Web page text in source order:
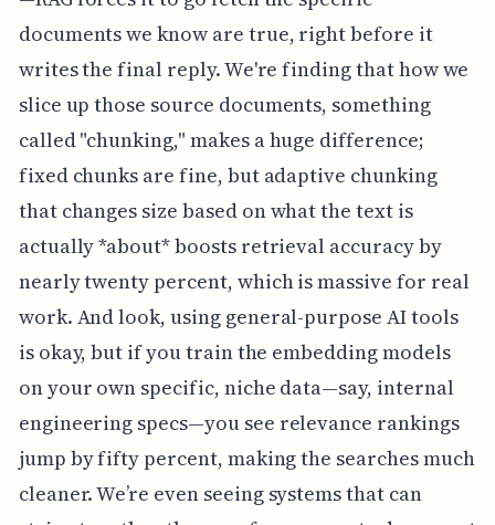
documents we know are true, right before it
writes the final reply. We're finding that how we
slice up those source documents, something
called "chunking," makes a huge difference;
fixed chunks are fine, but adaptive chunking
that changes size based on what the text is
actually *about* boosts retrieval accuracy by
nearly twenty percent, which is massive for real
work. And look, using general-purpose AI tools
is okay, but if you train the embedding models
on your own specific, niche data—say, internal
engineering specs—you see relevance rankings
jump by fifty percent, making the searches much
cleaner. We’re even seeing systems that can